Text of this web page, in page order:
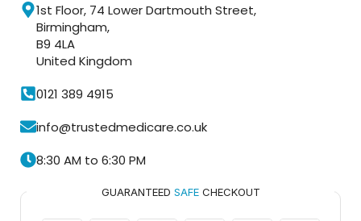
1st Floor, 74 Lower Dartmouth Street,
Birmingham,
B9 4LA
United Kingdom
0121 389 4915
info@trustedmedicare.co.uk
8:30 AM to 6:30 PM
GUARANTEED SAFECHECKOUT